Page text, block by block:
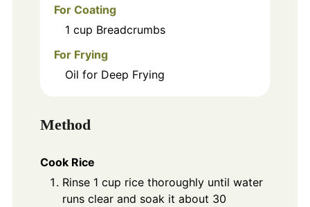
For Coating
1 cup Breadcrumbs
For Frying
Oil for Deep Frying
Method
Cook Rice
Rinse 1 cup rice thoroughly until water
runs clear and soak it about 30